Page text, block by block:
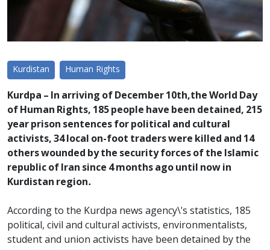
Kurdistan Human Rights
Kurdpa – In arriving of December 10th,the World Day
of Human Rights, 185 people have been detained, 215
year prison sentences for political and cultural
activists, 34 local on-foot traders were killed and 14
others wounded by the security forces of the Islamic
republic of Iran since 4 months ago until now in
Kurdistan region.
According to the Kurdpa news agency\'s statistics, 185
political, civil and cultural activists, environmentalists,
student and union activists have been detained by the